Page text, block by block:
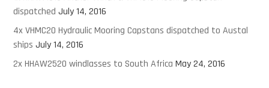
dispatched July 14, 2016
4x VHMC20 Hydraulic Mooring Capstans dispatched to Austal
ships July 14, 2016
2x HHAW2520 windlasses to South Africa May 24, 2016